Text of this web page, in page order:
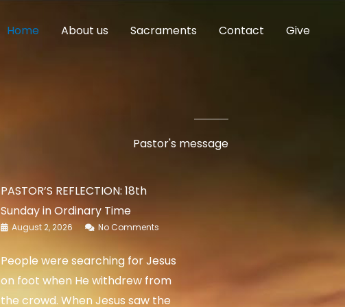
Home About us Sacraments Contact Give
Pastor's message
PASTOR’S REFLECTION: 18th
Sunday in Ordinary Time
August 2, 2026 No Comments
People were searching for Jesus
on foot when He withdrew from
the crowd. When Jesus saw the